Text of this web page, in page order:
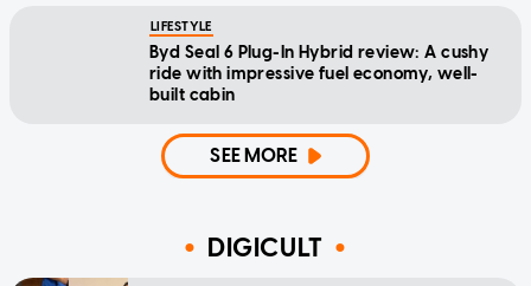
LIFESTYLE
Byd Seal 6 Plug-In Hybrid review: A cushy
ride with impressive fuel economy, well-
built cabin
SEE MORE
DIGICULT